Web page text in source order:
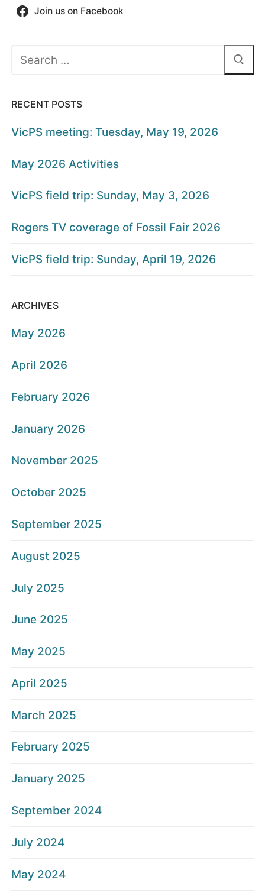
Join us on Facebook
Search
RECENT POSTS
VicPS meeting: Tuesday, May 19, 2026
May 2026 Activities
VicPS field trip: Sunday, May 3, 2026
Rogers TV coverage of Fossil Fair 2026
VicPS field trip: Sunday, April 19, 2026
ARCHIVES
May 2026
April 2026
February 2026
January 2026
November 2025
October 2025
September 2025
August 2025
July 2025
June 2025
May 2025
April 2025
March 2025
February 2025
January 2025
September 2024
July 2024
May 2024